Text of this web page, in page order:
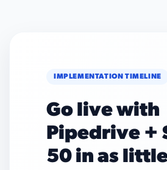
IMPLEMENTATION TIMELINE
Go live with
Pipedrive +
50 in as